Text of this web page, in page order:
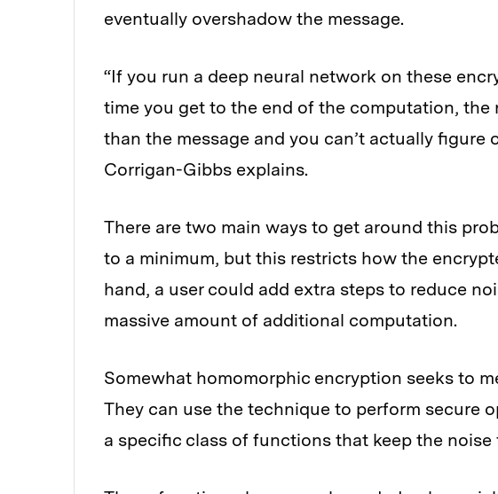
eventually overshadow the message.
“If you run a deep neural network on these
time you get to the end of the computation, the
than the message and you can’t actually figure
Corrigan-Gibbs explains.
There are two main ways to get around this
to a minimum, but this restricts how the
hand, a user could add extra steps to reduce
massive amount of additional computation.
Somewhat homomorphic encryption seeks to
They can use the technique to perform secure
a specific class of functions that keep the